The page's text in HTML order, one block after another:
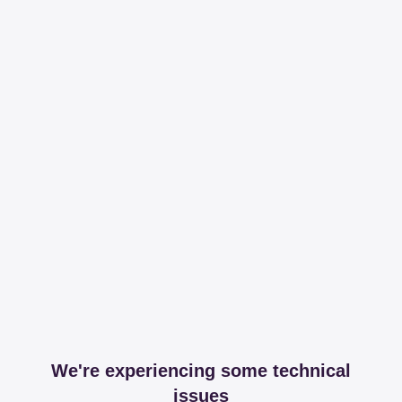
We're experiencing some technical
issues